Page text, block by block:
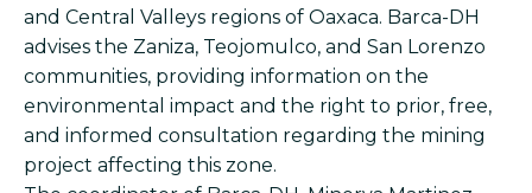
and Central Valleys regions of Oaxaca. Barca-DH
advises the Zaniza, Teojomulco, and San Lorenzo
communities, providing information on the
environmental impact and the right to prior, free,
and informed consultation regarding the mining
project affecting this zone.